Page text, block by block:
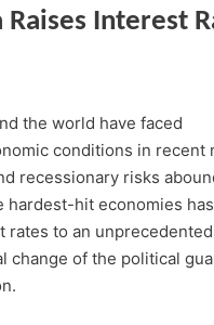
Interest
the world have faced
conditions in recent
recessionary risks
hardest-hit economies
rates to an
change of the political